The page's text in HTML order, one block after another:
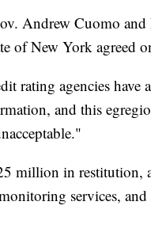
Andrew Cuomo
of New York agreed
rating agencies have
and this
million in restitution,
services,